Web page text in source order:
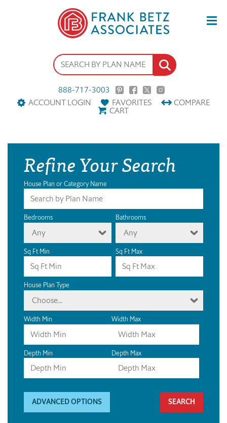
888-717-3003
ACCOUNT LOGIN
FAVORITES COMPARE
CART
Refine Your Search
House Plan or Category Name
Bedrooms
Any
Bathrooms
Any
Sq Ft Min Sq Ft Max
House Plan Type
Choose...
Width Min Width Max
Depth Min Depth Max
ADVANCED OPTIONS